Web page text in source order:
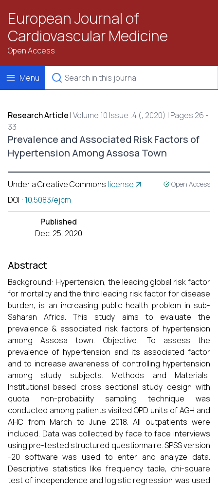
European Journal of
Cardiovascular Medicine
Open Access
Menu
Research Article |Volume 10 Issue :4 (, 2020) | Pages 26 -
33
Prevalence and Associated Risk Factors of
Hypertension Among Assosa Town
Under a Creative Commons license Open Access
DOI : 10.5083/ejcm
Published
Dec. 25, 2020
Abstract
Background: Hypertension, the leading global risk factor
for mortality and the third leading risk factor for disease
burden, is an increasing public health problem in sub-
Saharan Africa. This study aims to evaluate the
prevalence & associated risk factors of hypertension
among Assosa town. Objective: To assess the
prevalence of hypertension and its associated factor
and to increase awareness of controlling hypertension
among study subjects. Methods and Materials:
Institutional based cross sectional study design with
quota non-probability sampling technique was
conducted among patients visited OPD units of AGH and
AHC from March to June 2018. All outpatients were
included. Data was collected by face to face interviews
using pre-tested structured questionnaire. SPSS version
-20 software was used to enter and analyze data.
Descriptive statistics like frequency table, chi-square
test of independence and logistic regression was used